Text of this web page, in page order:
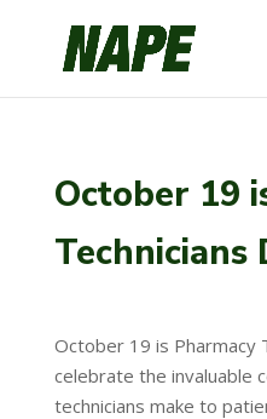
October 19
Technicians
October 19 is Pharmacy
celebrate the invaluable
technicians make to